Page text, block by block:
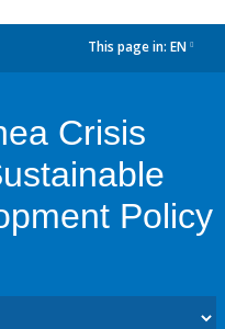
This page in: EN
Crisis
Policy